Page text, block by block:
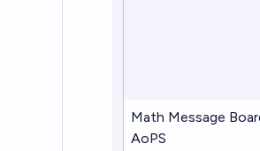
Math Message
AoPS